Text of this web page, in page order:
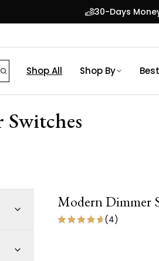
30-Days
Shop All Shop By
QUICK
Modern Dimmer
(4)